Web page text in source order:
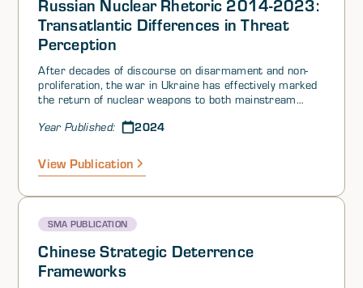
Russian Nuclear Rhetoric 2014-2023:
Transatlantic Differences in Threat
Perception
After decades of discourse on disarmament and non-
proliferation, the war in Ukraine has effectively marked
the return of nuclear weapons to both mainstream
highlighted the growing importance of strategic
nuclear saber-rattling over the past decade is partly
due to an updated NATO posture and gradual
their arsenals.
Year Published: 2024
View Publication
SMA PUBLICATION
Chinese Strategic Deterrence
Frameworks